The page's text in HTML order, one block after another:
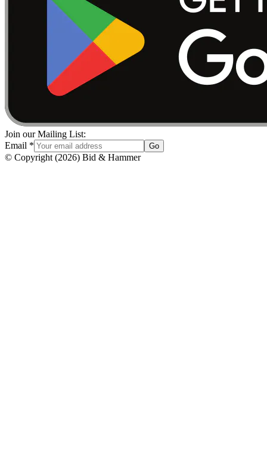
Join our Mailing List:
Email * Go
© Copyright (2026) Bid & Hammer